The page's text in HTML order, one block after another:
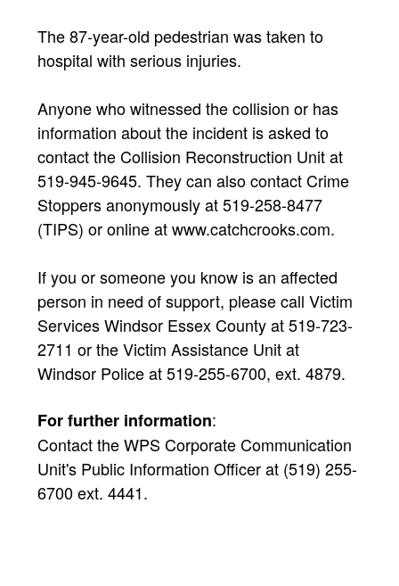
The 87-year-old pedestrian was taken to
hospital with serious injuries.
Anyone who witnessed the collision or has
information about the incident is asked to
contact the Collision Reconstruction Unit at
519-945-9645. They can also contact Crime
Stoppers anonymously at 519-258-8477
(TIPS) or online at www.catchcrooks.com.
If you or someone you know is an affected
person in need of support, please call Victim
Services Windsor Essex County at 519-723-
2711 or the Victim Assistance Unit at
Windsor Police at 519-255-6700, ext. 4879.
For further information:
Contact the WPS Corporate Communication
Unit's Public Information Officer at (519) 255-
6700 ext. 4441.